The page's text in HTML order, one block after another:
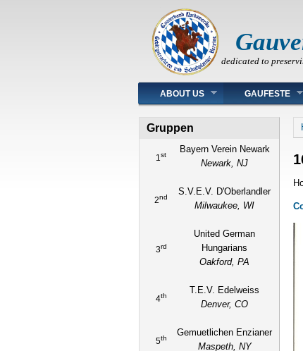
dedicated to
Main menu
ABOUT US GAUFESTE
Gruppen
1st
Bayern Verein Newark
Newark, NJ
2nd
S.V.E.V. D'Oberlandler
Milwaukee, WI
3rd
United German
Hungarians
Oakford, PA
4th
T.E.V. Edelweiss
Denver, CO
5th
Gemuetlichen Enzianer
Maspeth, NY